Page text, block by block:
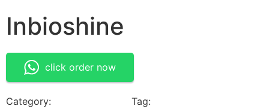
Inbioshine
click order now
Category: Tag: